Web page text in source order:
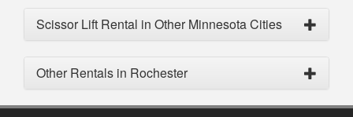
Scissor Lift Rental in Other Minnesota Cities
Other Rentals in Rochester